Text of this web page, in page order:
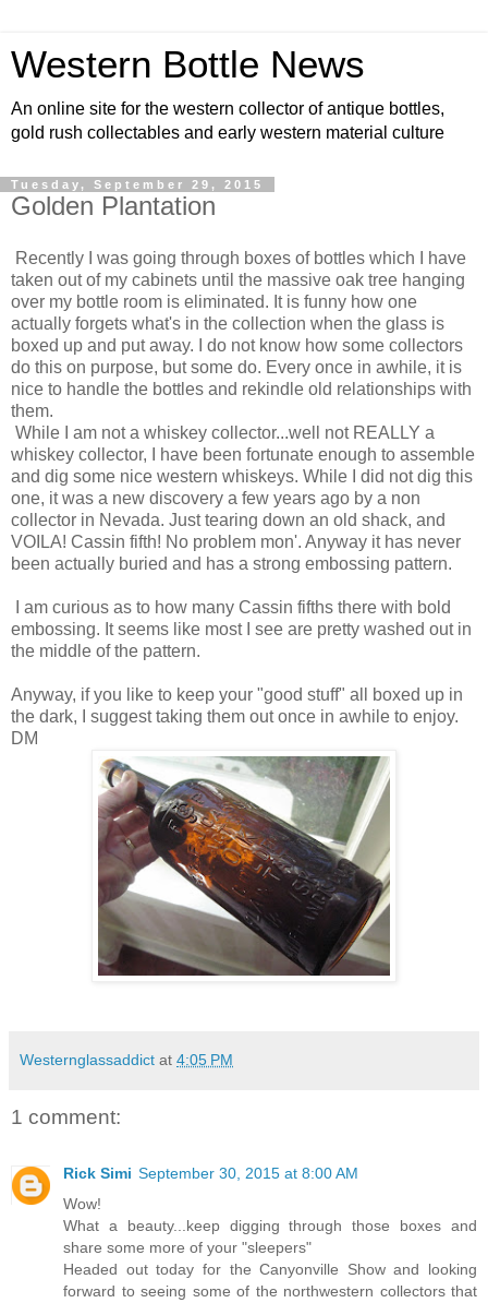
Western Bottle News
An online site for the western collector of antique bottles,
gold rush collectables and early western material culture
Tuesday, September 29, 2015
Golden Plantation
Recently I was going through boxes of bottles which I have
taken out of my cabinets until the massive oak tree hanging
over my bottle room is eliminated. It is funny how one
actually forgets what's in the collection when the glass is
boxed up and put away. I do not know how some collectors
do this on purpose, but some do. Every once in awhile, it is
nice to handle the bottles and rekindle old relationships with
them.
While I am not a whiskey collector...well not REALLY a
whiskey collector, I have been fortunate enough to assemble
and dig some nice western whiskeys. While I did not dig this
one, it was a new discovery a few years ago by a non
collector in Nevada. Just tearing down an old shack, and
VOILA! Cassin fifth! No problem mon'. Anyway it has never
been actually buried and has a strong embossing pattern.
I am curious as to how many Cassin fifths there with bold
embossing. It seems like most I see are pretty washed out in
the middle of the pattern.
Anyway, if you like to keep your "good stuff" all boxed up in
the dark, I suggest taking them out once in awhile to enjoy.
DM
Westernglassaddict at 4:05 PM
1 comment:
Rick Simi September 30, 2015 at 8:00 AM
Wow!
What a beauty...keep digging through those boxes and
share some more of your "sleepers"
Headed out today for the Canyonville Show and looking
forward to seeing some of the northwestern collectors that